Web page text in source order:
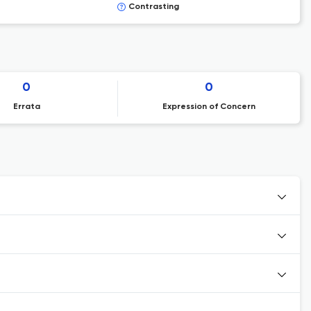
Contrasting
0
Errata
0
Expression of Concern